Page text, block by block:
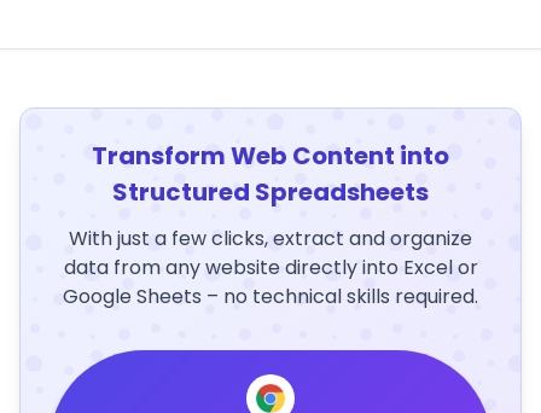
Transform Web Content into
Structured Spreadsheets
With just a few clicks, extract and organize
data from any website directly into Excel or
Google Sheets – no technical skills required.